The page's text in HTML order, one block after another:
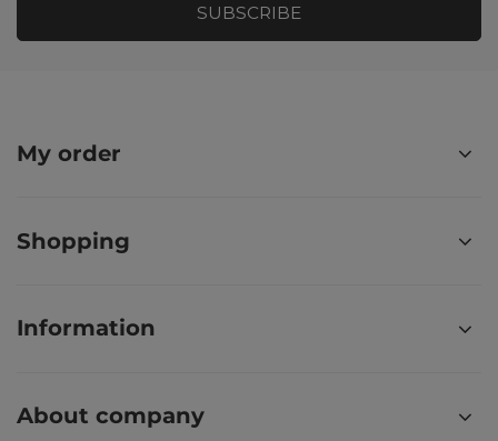
SUBSCRIBE
My order
Shopping
Information
About company